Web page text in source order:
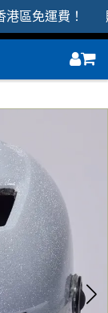
區免運費！ 購